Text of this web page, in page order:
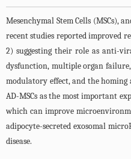
Mesenchymal Stem Cells (MSCs),
recent studies reported improved
2) suggesting their role as anti-
dysfunction, multiple organ
modulatory effect, and the
AD-MSCs as the most important
which can improve
adipocyte-secreted exosomal
disease.